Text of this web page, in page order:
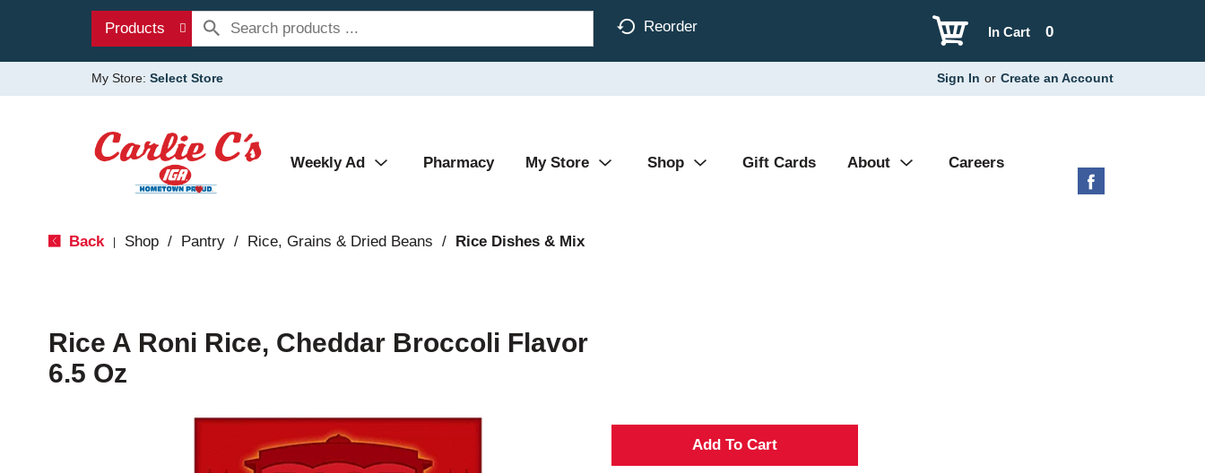
Products Reorder 0
In Cart
My Store: Select Store Sign In or Create an Account
Weekly Ad Pharmacy My Store Shop Gift Cards About Careers
Back Shop / Pantry / Rice, Grains & Dried Beans / Rice Dishes & Mix
Rice A Roni Rice, Cheddar Broccoli Flavor
6.5 Oz
A